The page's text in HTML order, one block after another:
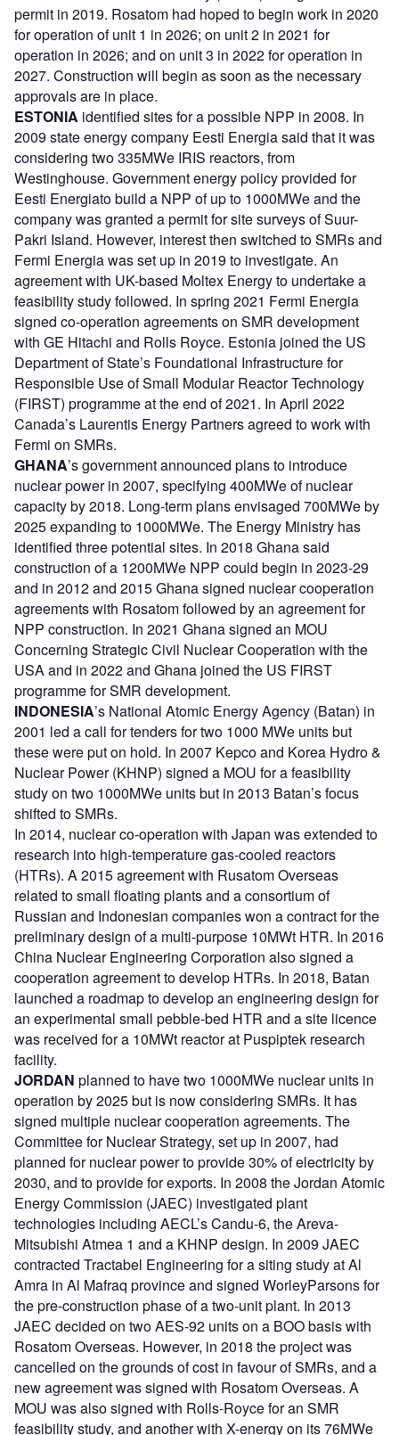
permit in 2019. Rosatom had hoped to begin work in 2020
for operation of unit 1 in 2026; on unit 2 in 2021 for
operation in 2026; and on unit 3 in 2022 for operation in
2027. Construction will begin as soon as the necessary
approvals are in place.
ESTONIA identified sites for a possible NPP in 2008. In
2009 state energy company Eesti Energia said that it was
considering two 335MWe IRIS reactors, from
Westinghouse. Government energy policy provided for
Eesti Energiato build a NPP of up to 1000MWe and the
company was granted a permit for site surveys of Suur-
Pakri Island. However, interest then switched to SMRs and
Fermi Energia was set up in 2019 to investigate. An
agreement with UK-based Moltex Energy to undertake a
feasibility study followed. In spring 2021 Fermi Energia
signed co-operation agreements on SMR development
with GE Hitachi and Rolls Royce. Estonia joined the US
Department of State’s Foundational Infrastructure for
Responsible Use of Small Modular Reactor Technology
(FIRST) programme at the end of 2021. In April 2022
Canada’s Laurentis Energy Partners agreed to work with
Fermi on SMRs.
GHANA’s government announced plans to introduce
nuclear power in 2007, specifying 400MWe of nuclear
capacity by 2018. Long-term plans envisaged 700MWe by
2025 expanding to 1000MWe. The Energy Ministry has
identified three potential sites. In 2018 Ghana said
construction of a 1200MWe NPP could begin in 2023-29
and in 2012 and 2015 Ghana signed nuclear cooperation
agreements with Rosatom followed by an agreement for
NPP construction. In 2021 Ghana signed an MOU
Concerning Strategic Civil Nuclear Cooperation with the
USA and in 2022 and Ghana joined the US FIRST
programme for SMR development.
INDONESIA’s National Atomic Energy Agency (Batan) in
2001 led a call for tenders for two 1000 MWe units but
these were put on hold. In 2007 Kepco and Korea Hydro &
Nuclear Power (KHNP) signed a MOU for a feasibility
study on two 1000MWe units but in 2013 Batan’s focus
shifted to SMRs.
In 2014, nuclear co-operation with Japan was extended to
research into high-temperature gas-cooled reactors
(HTRs). A 2015 agreement with Rusatom Overseas
related to small floating plants and a consortium of
Russian and Indonesian companies won a contract for the
preliminary design of a multi-purpose 10MWt HTR. In 2016
China Nuclear Engineering Corporation also signed a
cooperation agreement to develop HTRs. In 2018, Batan
launched a roadmap to develop an engineering design for
an experimental small pebble-bed HTR and a site licence
was received for a 10MWt reactor at Puspiptek research
facility.
JORDAN planned to have two 1000MWe nuclear units in
operation by 2025 but is now considering SMRs. It has
signed multiple nuclear cooperation agreements. The
Committee for Nuclear Strategy, set up in 2007, had
planned for nuclear power to provide 30% of electricity by
2030, and to provide for exports. In 2008 the Jordan Atomic
Energy Commission (JAEC) investigated plant
technologies including AECL’s Candu-6, the Areva-
Mitsubishi Atmea 1 and a KHNP design. In 2009 JAEC
contracted Tractabel Engineering for a siting study at Al
Amra in Al Mafraq province and signed WorleyParsons for
the pre-construction phase of a two-unit plant. In 2013
JAEC decided on two AES-92 units on a BOO basis with
Rosatom Overseas. However, in 2018 the project was
cancelled on the grounds of cost in favour of SMRs, and a
new agreement was signed with Rosatom Overseas. A
MOU was also signed with Rolls-Royce for an SMR
feasibility study, and another with X-energy on its 76MWe